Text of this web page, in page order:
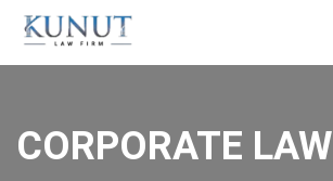
CORPORATE LAW